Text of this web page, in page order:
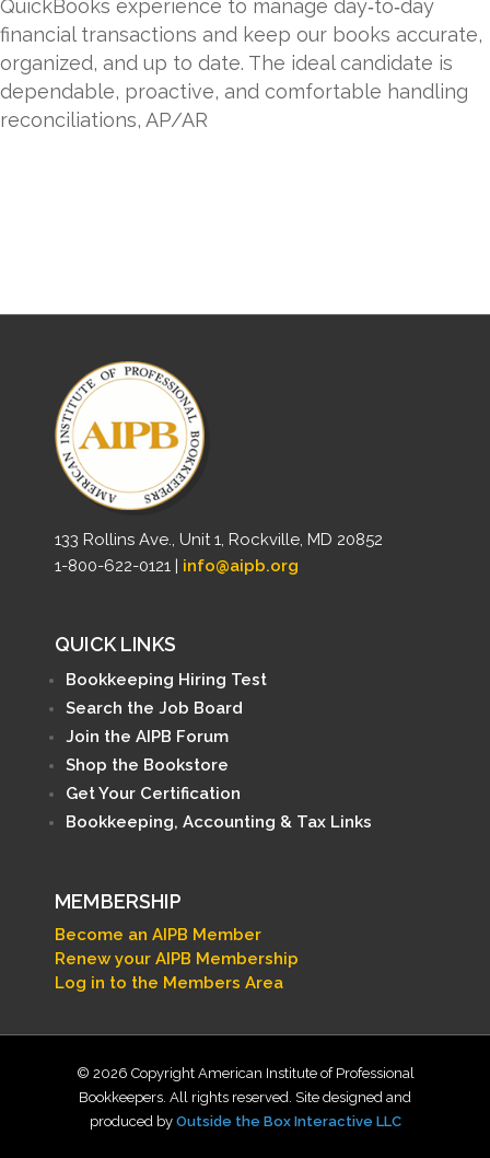
QuickBooks experience to manage day‑to‑day
financial transactions and keep our books accurate,
organized, and up to date. The ideal candidate is
dependable, proactive, and comfortable handling
reconciliations, AP/AR
133 Rollins Ave., Unit 1, Rockville, MD 20852
1-800-622-0121 | info@aipb.org
QUICK LINKS
Bookkeeping Hiring Test
Search the Job Board
Join the AIPB Forum
Shop the Bookstore
Get Your Certification
Bookkeeping, Accounting & Tax Links
MEMBERSHIP
Become an AIPB Member
Renew your AIPB Membership
Log in to the Members Area
© 2026 Copyright American Institute of Professional
Bookkeepers. All rights reserved. Site designed and
produced by Outside the Box Interactive LLC